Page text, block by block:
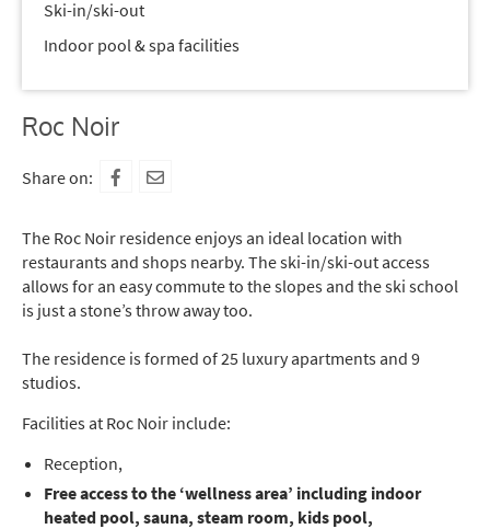
Ski-in/ski-out
Indoor pool & spa facilities
Roc Noir
Share on:
The Roc Noir residence enjoys an ideal location with
restaurants and shops nearby. The ski-in/ski-out access
allows for an easy commute to the slopes and the ski school
is just a stone’s throw away too.
The residence is formed of 25 luxury apartments and 9
studios.
Facilities at Roc Noir include:
Reception,
Free access to the ‘wellness area’ including indoor
heated pool, sauna, steam room, kids pool,